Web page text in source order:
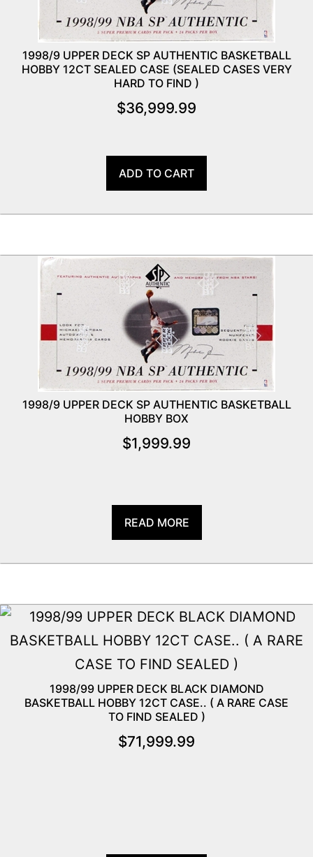
1998/9 UPPER DECK SP AUTHENTIC BASKETBALL
HOBBY 12CT SEALED CASE (SEALED CASES VERY
HARD TO FIND )
$36,999.99
ADD TO CART
1998/9 UPPER DECK SP AUTHENTIC BASKETBALL
HOBBY BOX
$1,999.99
READ MORE
1998/99 UPPER DECK BLACK DIAMOND
BASKETBALL HOBBY 12CT CASE.. ( A RARE CASE
TO FIND SEALED )
$71,999.99